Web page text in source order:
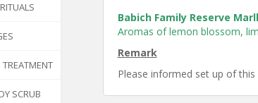
SCRUB
Babich Family Reserve
Aromas of lemon blossom,
Remark
Please informed set up of